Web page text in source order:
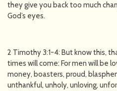
they give you back too much
God’s eyes.
2 Timothy 3:1-4: But know this,
times will come: For men will be
money, boasters, proud,
unthankful, unholy, unloving,